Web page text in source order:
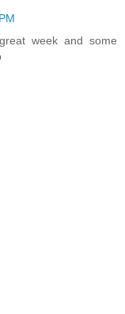
week and some